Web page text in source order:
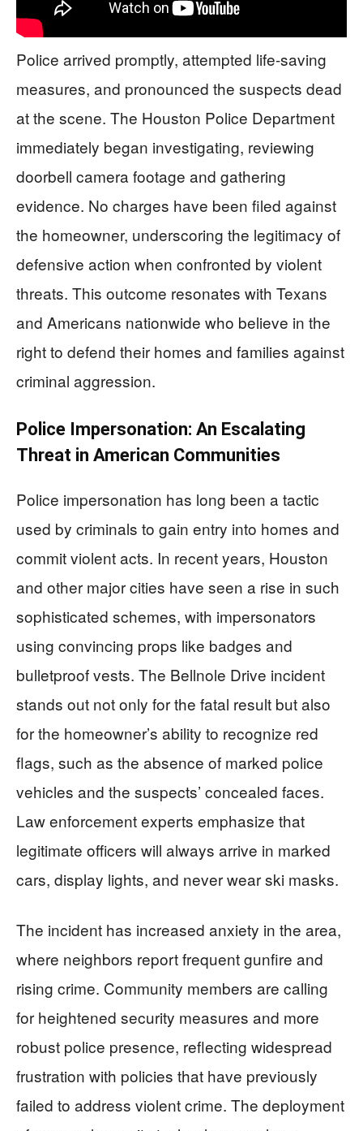
Police arrived promptly, attempted life-saving
measures, and pronounced the suspects dead
at the scene. The Houston Police Department
immediately began investigating, reviewing
doorbell camera footage and gathering
evidence. No charges have been filed against
the homeowner, underscoring the legitimacy of
defensive action when confronted by violent
threats. This outcome resonates with Texans
and Americans nationwide who believe in the
right to defend their homes and families against
criminal aggression.
Police Impersonation: An Escalating
Threat in American Communities
Police impersonation has long been a tactic
used by criminals to gain entry into homes and
commit violent acts. In recent years, Houston
and other major cities have seen a rise in such
sophisticated schemes, with impersonators
using convincing props like badges and
bulletproof vests. The Bellnole Drive incident
stands out not only for the fatal result but also
for the homeowner’s ability to recognize red
flags, such as the absence of marked police
vehicles and the suspects’ concealed faces.
Law enforcement experts emphasize that
legitimate officers will always arrive in marked
cars, display lights, and never wear ski masks.
The incident has increased anxiety in the area,
where neighbors report frequent gunfire and
rising crime. Community members are calling
for heightened security measures and more
robust police presence, reflecting widespread
frustration with policies that have previously
failed to address violent crime. The deployment